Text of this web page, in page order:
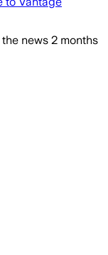
news 2 months